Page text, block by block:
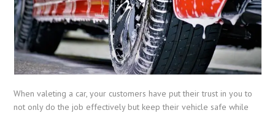
When valeting a car, your customers have put their trust in you to
not only do the job effectively but keep their vehicle safe while